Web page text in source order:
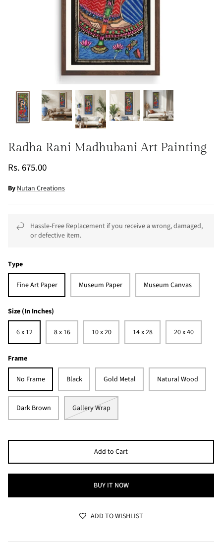
Radha Rani Madhubani Art Painting
Rs. 675.00
ByNutan Creations
Hassle-Free Replacement if you receive a wrong, damaged,
or defective item.
Type
Fine Art Paper Museum Paper Museum Canvas
Size (In Inches)
6 x 12 8 x 16 10 x 20 14 x 28 20 x 40
Frame
No Frame Black Gold Metal Natural Wood
Dark Brown Gallery Wrap
Add to Cart
BUY IT NOW
ADD TO WISHLIST